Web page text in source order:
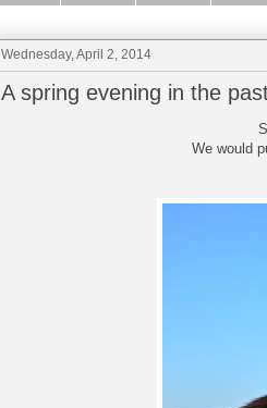
Wednesday, April 2, 2014
A spring evening in the
We would